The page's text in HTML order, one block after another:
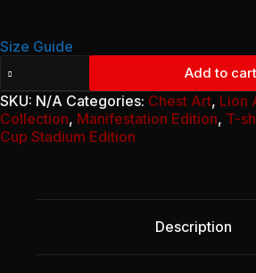
Size Guide
classic
tee
-
Classic
Lion
Add to cart
SKU: N/A Categories: Chest Art, Lion
Collection, Manifestation Edition, T-
Cup Stadium Edition
Description